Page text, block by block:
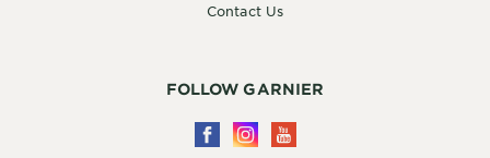
Contact Us
FOLLOW GARNIER